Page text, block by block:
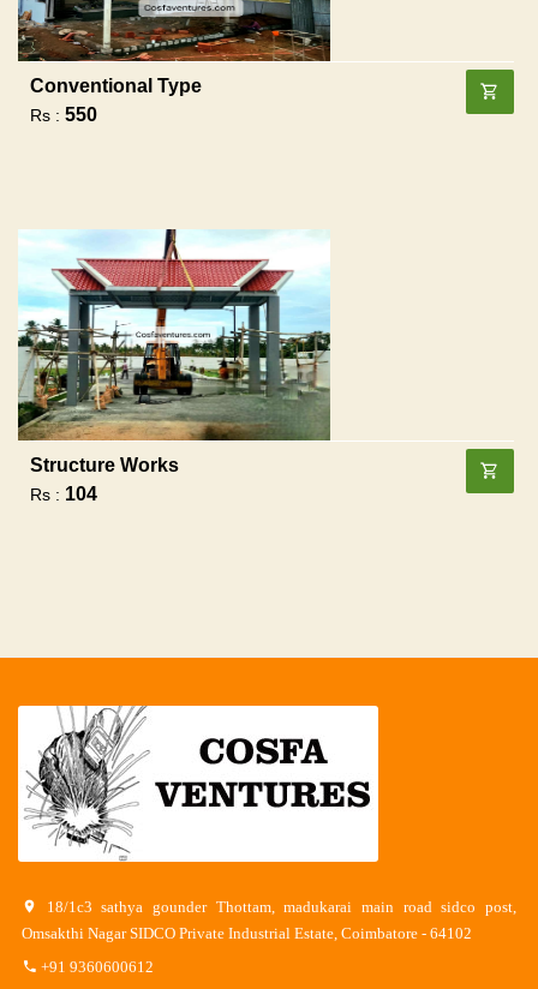
Conventional Type
Rs : 550
Structure Works
Rs : 104
18/1c3 sathya gounder Thottam, madukarai main road sidco post,
Omsakthi Nagar SIDCO Private Industrial Estate, Coimbatore - 64102
+91 9360600612